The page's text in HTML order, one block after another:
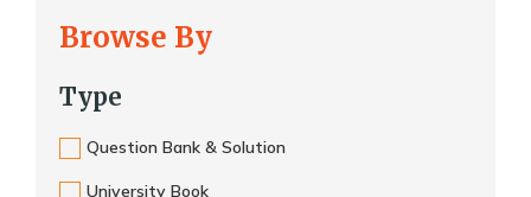
Browse By
Type
Question Bank & Solution
University Book